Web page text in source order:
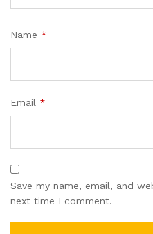
Name *
Email *
Save my name, email, and
next time I comment.